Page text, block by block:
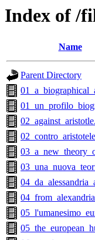
Index of /
Name
Parent Directory